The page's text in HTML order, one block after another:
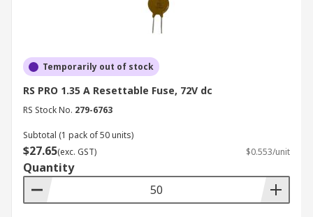
Temporarily out of stock
RS PRO 1.35 A Resettable Fuse, 72V dc
RS Stock No. 279-6763
Subtotal (1 pack of 50 units)
$27.65(exc. GST) $0.553/unit
Quantity